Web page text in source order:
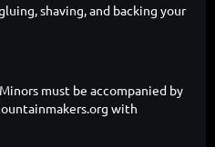
shaving, and backing your
must be accompanied by
with